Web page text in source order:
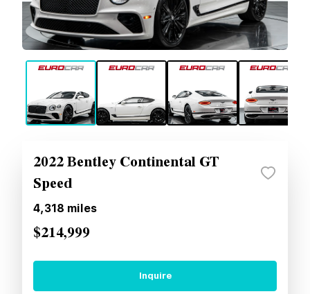
2022 Bentley Continental GT
Speed
4,318 miles
$214,999
Inquire